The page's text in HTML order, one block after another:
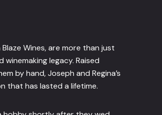
Wines, are more than just
legacy. Raised
by hand, Joseph and Regina’s
that has lasted a lifetime.